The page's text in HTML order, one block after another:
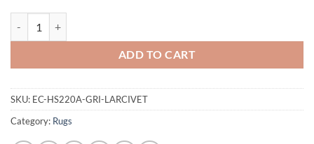
ADD TO CART
SKU: EC-HS220A-GRI-LARCIVET
Category: Rugs